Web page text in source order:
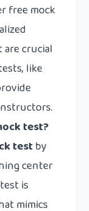
free mock
crucial
like
test?
testby
center
is
mimics